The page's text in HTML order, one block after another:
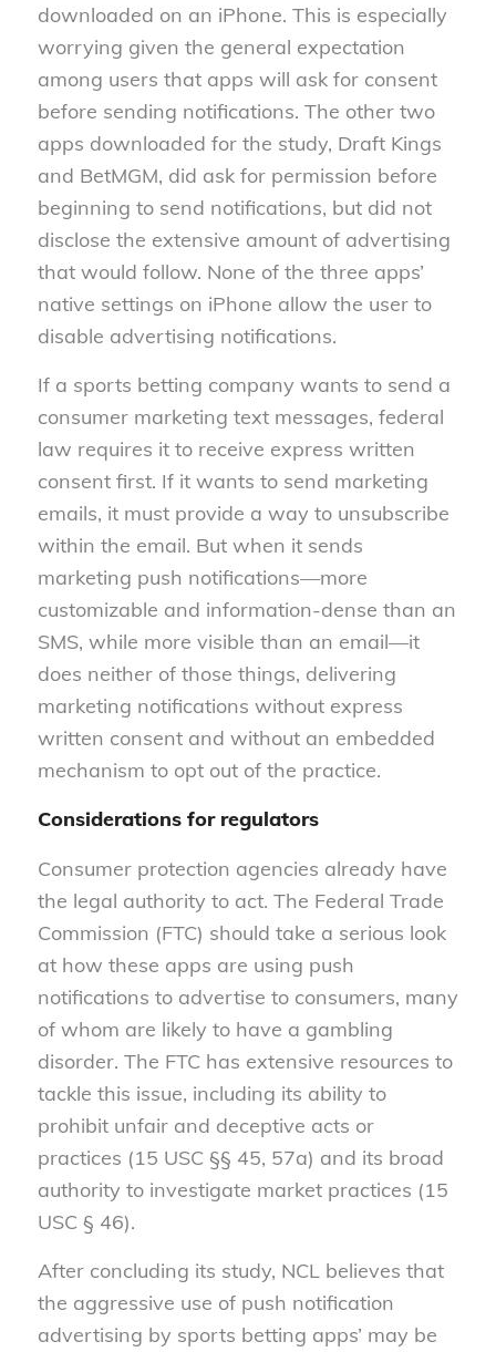
downloaded on an iPhone. This is especially
worrying given the general expectation
among users that apps will ask for consent
before sending notifications. The other two
apps downloaded for the study, Draft Kings
and BetMGM, did ask for permission before
beginning to send notifications, but did not
disclose the extensive amount of advertising
that would follow. None of the three apps’
native settings on iPhone allow the user to
disable advertising notifications.
If a sports betting company wants to send a
consumer marketing text messages, federal
law requires it to receive express written
consent first. If it wants to send marketing
emails, it must provide a way to unsubscribe
within the email. But when it sends
marketing push notifications—more
customizable and information-dense than an
SMS, while more visible than an email—it
does neither of those things, delivering
marketing notifications without express
written consent and without an embedded
mechanism to opt out of the practice.
Considerations for regulators
Consumer protection agencies already have
the legal authority to act. The Federal Trade
Commission (FTC) should take a serious look
at how these apps are using push
notifications to advertise to consumers, many
of whom are likely to have a gambling
disorder. The FTC has extensive resources to
tackle this issue, including its ability to
prohibit unfair and deceptive acts or
practices (15 USC §§ 45, 57a) and its broad
authority to investigate market practices (15
USC § 46).
After concluding its study, NCL believes that
the aggressive use of push notification
advertising by sports betting apps’ may be